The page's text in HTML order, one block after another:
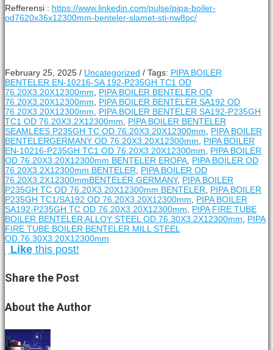
Refferensi : https://www.linkedin.com/pulse/pipa-boiler-
od7620x36x12300mm-benteler-slamet-sti-nw8pc/
February 25, 2025 / Uncategorized / Tags: PIPA BOILER
BENTELER EN-10216-SA 192-P235GH TC1 OD
76.20X3.20X12300mm
PIPA BOILER BENTELER OD
76.20X3.20X12300mm
PIPA BOILER BENTELER SA192 OD
76.20X3.20X12300mm
PIPA BOILER BENTELER SA192-P235GH
TC1 OD 76.20X3.2X12300mm
PIPA BOILER BENTELER
SEAMLEES P235GH TC OD 76.20X3.20X12300mm
PIPA BOILER
BENTELERGERMANY OD 76.20X3.20X12300mm
PIPA BOILER
EN-10216-P235GH TC1 OD 76.20X3.20X12300mm
PIPA BOILER
OD 76.20X3.20X12300mm BENTELER EROPA PIPA BOILER OD
76.20X3.2X12300mm BENTELER
PIPA BOILER OD
76.20X3.2X12300mmBENTELER GERMANY, PIPA BOILER
P235GH TC OD 76.20X3.20X12300mm BENTELER
PIPA BOILER
P235GH TC1/SA192 OD 76.20X3.20X12300mm
PIPA BOILER
SA192-P235GH TC OD 76.20X3.20X12300mm
PIPA FIRE TUBE
BOILER BENTELER ALLOY STEEL OD.76.30X3.2X12300mm
PIPA
FIRE TUBE BOILER BENTELER MILL STEEL
OD.76.30X3.20X12300mm
Like this post!
Sharethe Post
About the Author